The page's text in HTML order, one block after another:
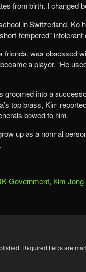
from birth. I changed
in Switzerland, Ko
tempered” intolerant
friends, was obsessed
a player. “He
groomed into a
top brass, Kim
bowed to him.
up as a normal
Government, Kim Jong
Required fields are